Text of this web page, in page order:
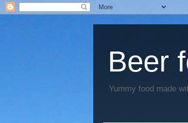
Beer
Yummy food made